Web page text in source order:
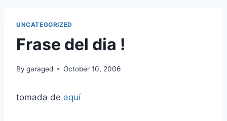
UNCATEGORIZED
Frase del dia !
By garaged October 10, 2006
tomada de aquí